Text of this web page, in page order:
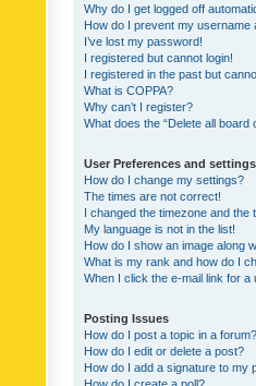
Why do I get logged off
How do I prevent my username
I’ve lost my password!
I registered but cannot login!
I registered in the past but
What is COPPA?
Why can’t I register?
What does the “Delete all board
User Preferences and settings
How do I change my settings?
The times are not correct!
I changed the timezone and the
My language is not in the list!
How do I show an image along
What is my rank and how do I
When I click the e-mail link for
Posting Issues
How do I post a topic in a forum?
How do I edit or delete a post?
How do I add a signature to my
How do I create a poll?